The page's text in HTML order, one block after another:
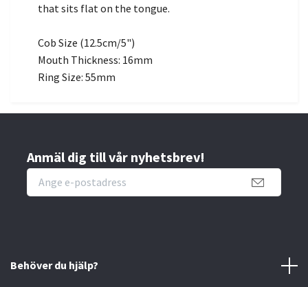
that sits flat on the tongue.
Cob Size (12.5cm/5")
Mouth Thickness: 16mm
Ring Size: 55mm
Anmäl dig till vår nyhetsbrev!
Behöver du hjälp?